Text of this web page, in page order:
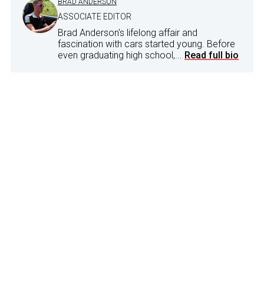
BRAD ANDERSON
ASSOCIATE EDITOR
Brad Anderson's lifelong affair and
fascination with cars started young. Before
even graduating high school,... Read full bio